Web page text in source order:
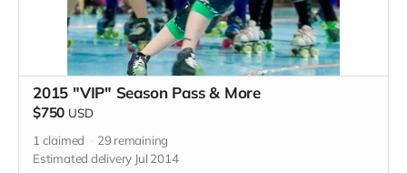
2015 "VIP" Season Pass & More
$750 USD
1 claimed 29remaining
Estimated delivery Jul 2014